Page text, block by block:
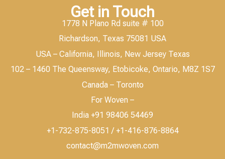
Get in Touch
1778 N Plano Rd suite # 100
Richardson, Texas 75081 USA
USA – California, Illinois, New Jersey Texas
102 – 1460 The Queensway, Etobicoke, Ontario, M8Z 1S7
Canada – Toronto
For Woven –
India +91 98406 54469
+1-732-875-8051 / +1-416-876-8864
contact@m2mwoven.com